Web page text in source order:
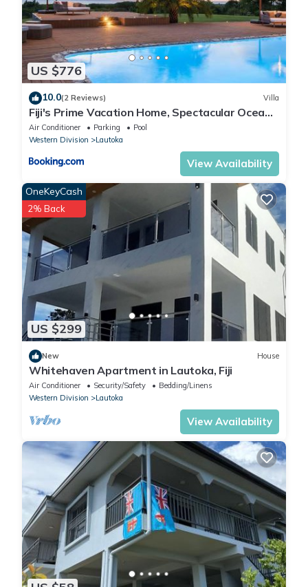
US $776
10.0(2 Reviews) Villa
Fiji's Prime Vacation Home, Spectacular Ocean
Views & Crystal Clear Pools!
Air Conditioner Parking
Pool
Western Division
Lautoka
View Availability
US $299
OneKeyCash
2% Back
New House
Whitehaven Apartment in Lautoka, Fiji
Air Conditioner Security/Safety
Bedding/Linens
Western Division
Lautoka
View Availability